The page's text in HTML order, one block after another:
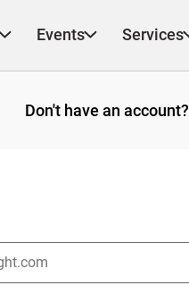
Events Services
Don't have an account?